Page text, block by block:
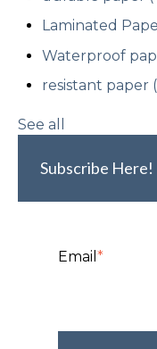
Laminated
Waterproof
resistant paper
See all
Subscribe Here!
Email *